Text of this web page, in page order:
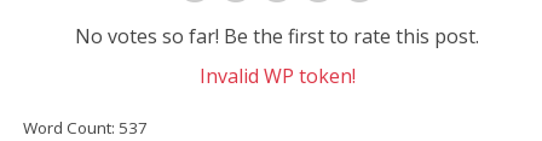
No votes so far! Be the first to rate this post.
Invalid WP token!
Word Count: 537